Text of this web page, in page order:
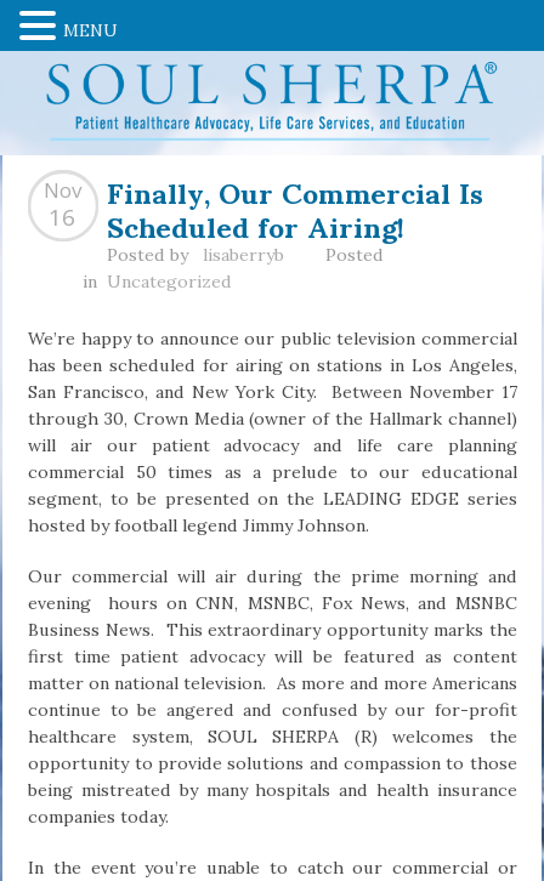
Finally, Our Commercial Is
Scheduled for Airing!
Nov
16
Posted by lisaberryb
Posted
in Uncategorized
We’re happy to announce our public television commercial
has been scheduled for airing on stations in Los Angeles,
San Francisco, and New York City. Between November 17
through 30, Crown Media (owner of the Hallmark channel)
will air our patient advocacy and life care planning
commercial 50 times as a prelude to our educational
segment, to be presented on the LEADING EDGE series
hosted by football legend Jimmy Johnson.
Our commercial will air during the prime morning and
evening hours on CNN, MSNBC, Fox News, and MSNBC
Business News. This extraordinary opportunity marks the
first time patient advocacy will be featured as content
matter on national television. As more and more Americans
continue to be angered and confused by our for-profit
healthcare system, SOUL SHERPA (R) welcomes the
opportunity to provide solutions and compassion to those
being mistreated by many hospitals and health insurance
companies today.
In the event you’re unable to catch our commercial or
MENU